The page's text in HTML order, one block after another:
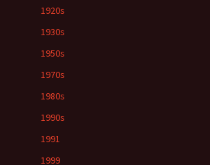
1920s
1930s
1950s
1970s
1980s
1990s
1991
1999